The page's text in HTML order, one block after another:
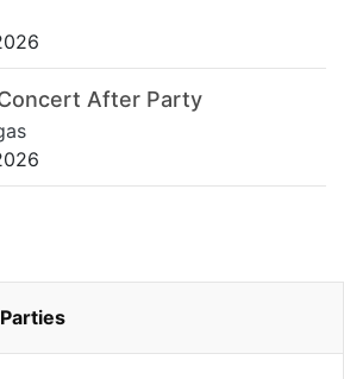
After Party